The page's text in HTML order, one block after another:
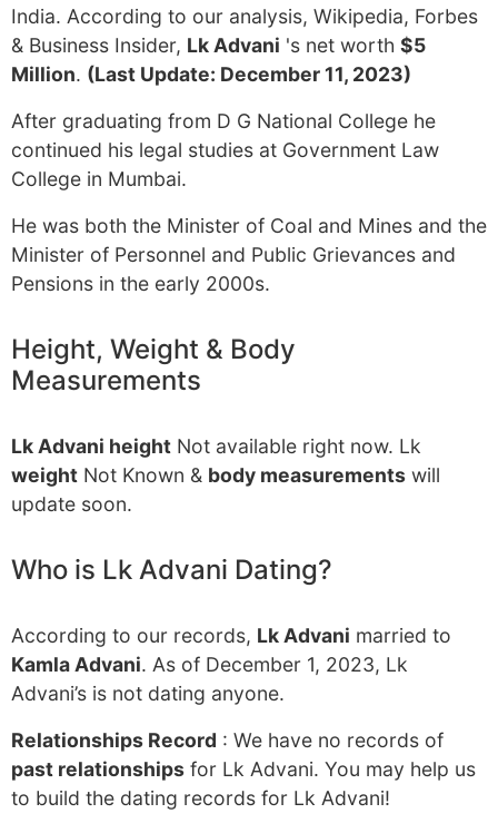
India. According to our analysis, Wikipedia, Forbes
& Business Insider, Lk Advani 's net worth $5
Million. (Last Update: December 11, 2023)
After graduating from D G National College he
continued his legal studies at Government Law
College in Mumbai.
He was both the Minister of Coal and Mines and the
Minister of Personnel and Public Grievances and
Pensions in the early 2000s.
Height, Weight & Body
Measurements
Lk Advani height Not available right now. Lk
weight Not Known & body measurements will
update soon.
Who is Lk Advani Dating?
According to our records, Lk Advani married to
Kamla Advani. As of December 1, 2023, Lk
Advani’s is not dating anyone.
Relationships Record : We have no records of
past relationships for Lk Advani. You may help us
to build the dating records for Lk Advani!